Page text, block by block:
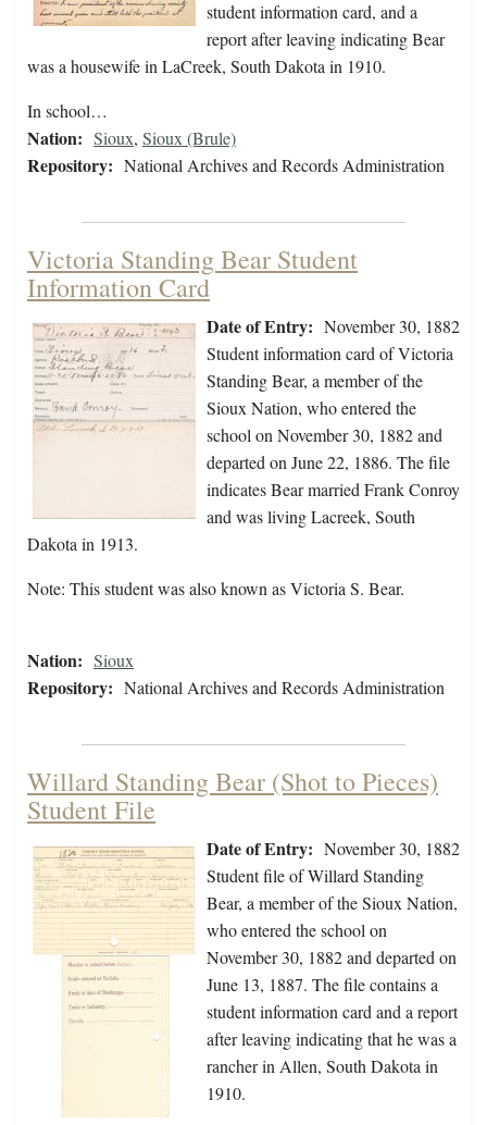
student information card, and a
report after leaving indicating Bear
was a housewife in LaCreek, South Dakota in 1910.
In school…
Nation: Sioux, Sioux (Brule)
Repository: National Archives and Records Administration
Victoria Standing Bear Student
Information Card
Date of Entry: November 30, 1882
Student information card of Victoria
Standing Bear, a member of the
Sioux Nation, who entered the
school on November 30, 1882 and
departed on June 22, 1886. The file
indicates Bear married Frank Conroy
and was living Lacreek, South
Dakota in 1913.
Note: This student was also known as Victoria S. Bear.
Nation: Sioux
Repository: National Archives and Records Administration
Willard Standing Bear (Shot to Pieces)
Student File
Date of Entry: November 30, 1882
Student file of Willard Standing
Bear, a member of the Sioux Nation,
who entered the school on
November 30, 1882 and departed on
June 13, 1887. The file contains a
student information card and a report
after leaving indicating that he was a
rancher in Allen, South Dakota in
1910.